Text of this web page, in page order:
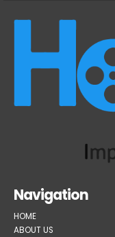
Navigation
HOME